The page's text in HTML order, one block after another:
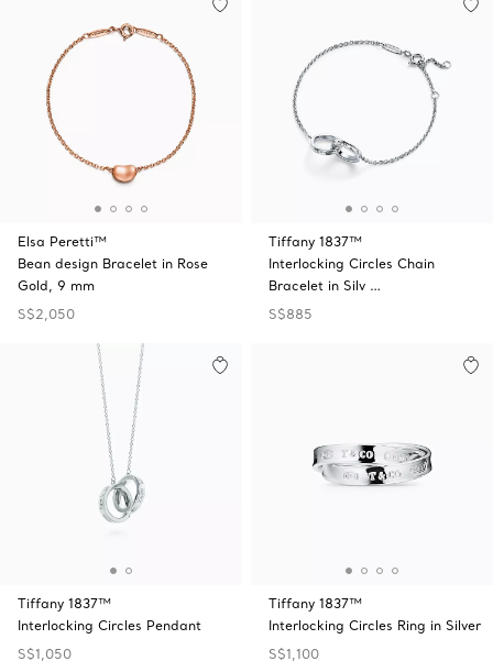
Elsa Peretti™
Bean design Bracelet in Rose
Gold, 9 mm
S$2,050
Tiffany 1837™
Interlocking Circles Chain
Bracelet in Silv …
S$885
Tiffany 1837™
Interlocking Circles Pendant
S$1,050
Tiffany 1837™
Interlocking Circles Ring in Silver
S$1,100